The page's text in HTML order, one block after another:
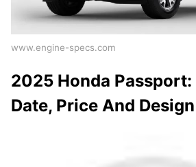
www.engine-specs.com
2025 Honda Passport:
Date, Price And